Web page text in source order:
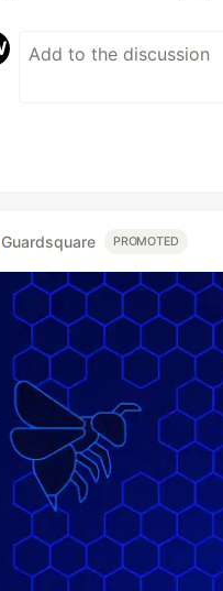
Guardsquare PROMOTED